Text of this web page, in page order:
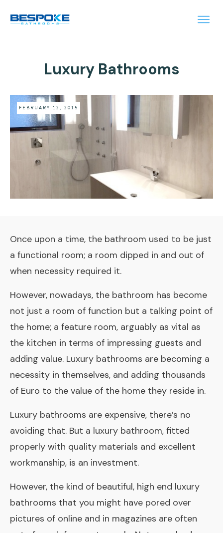
Luxury Bathrooms
FEBRUARY 12, 2015
Once upon a time, the bathroom used to be just
a functional room; a room dipped in and out of
when necessity required it.
However, nowadays, the bathroom has become
not just a room of function but a talking point of
the home; a feature room, arguably as vital as
the kitchen in terms of impressing guests and
adding value. Luxury bathrooms are becoming a
necessity in themselves, and adding thousands
of Euro to the value of the home they reside in.
Luxury bathrooms are expensive, there’s no
avoiding that. But a luxury bathroom, fitted
properly with quality materials and excellent
workmanship, is an investment.
However, the kind of beautiful, high ­end luxury
bathrooms that you might have pored over
pictures of online and in magazines are often